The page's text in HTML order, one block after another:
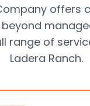
offers
range of
Ladera Ranch.